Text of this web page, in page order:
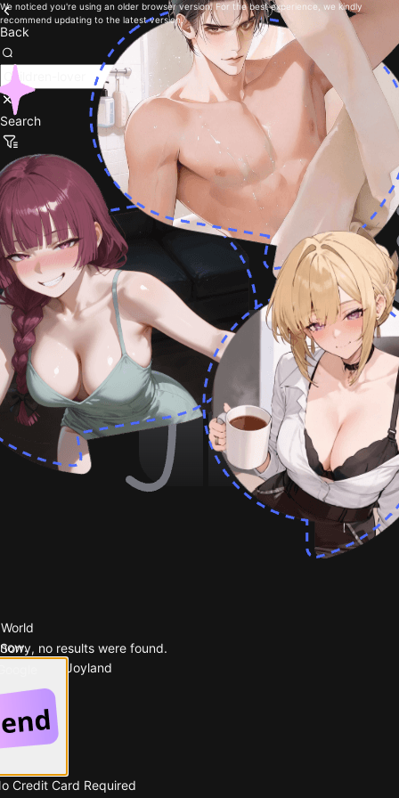
We noticed you're using an older browser version. For the best experience, we kindly
recommend updating to the latest version.
Back
Search
Sorry, no results were found.
Popular on Joyland
Credit Card Required